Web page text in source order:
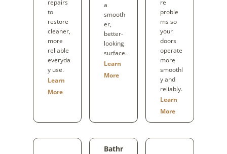
repairs
to
restore
cleaner,
more
reliable
everyda
y use.
Learn
More
a
smooth
er,
better-
looking
surface.
Learn
More
re
proble
ms so
your
doors
operate
more
smoothl
y and
reliably.
Learn
More
Bathr